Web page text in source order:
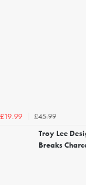
£19.99
£45.99
Troy Lee
Breaks